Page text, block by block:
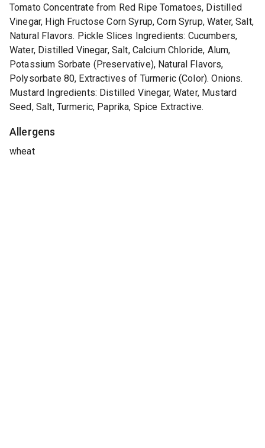
Tomato Concentrate from Red Ripe Tomatoes, Distilled
Vinegar, High Fructose Corn Syrup, Corn Syrup, Water, Salt,
Natural Flavors. Pickle Slices Ingredients: Cucumbers,
Water, Distilled Vinegar, Salt, Calcium Chloride, Alum,
Potassium Sorbate (Preservative), Natural Flavors,
Polysorbate 80, Extractives of Turmeric (Color). Onions.
Mustard Ingredients: Distilled Vinegar, Water, Mustard
Seed, Salt, Turmeric, Paprika, Spice Extractive.
Allergens
wheat